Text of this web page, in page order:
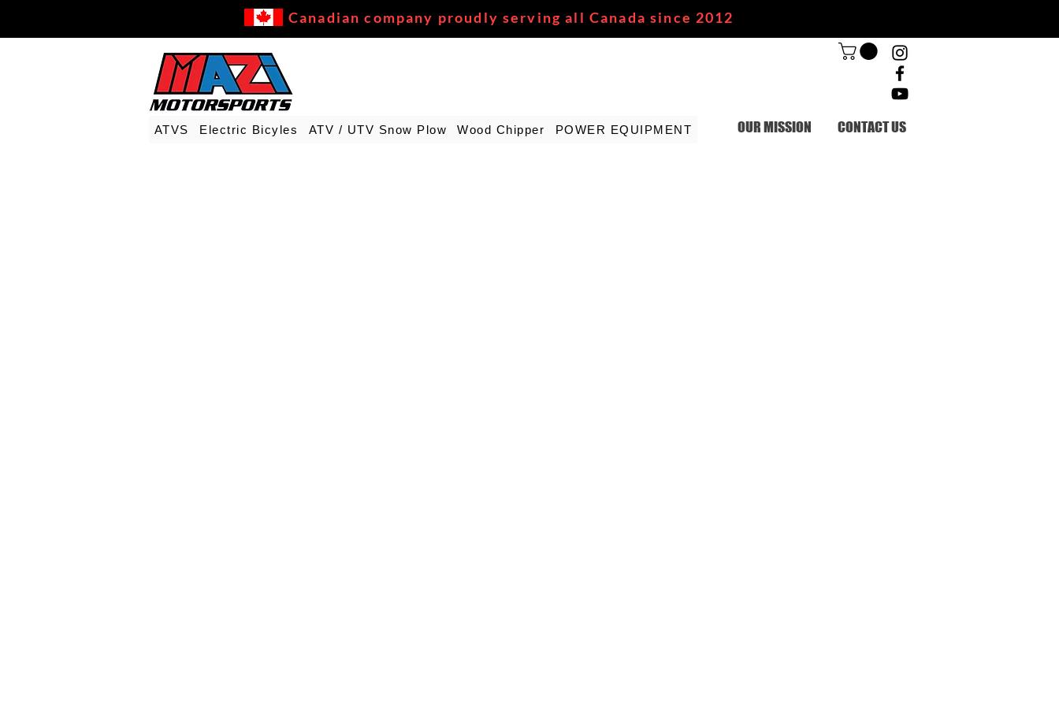
Canadian company proudly serving all Canada since 2012
ATVS Electric Bicyles ATV / UTV Snow Plow Wood Chipper POWER EQUIPMENT OUR MISSION CONTACT US